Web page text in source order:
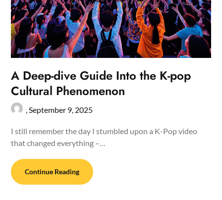
A Deep-dive Guide Into the K-pop
Cultural Phenomenon
,September 9, 2025
I still remember the day I stumbled upon a K-Pop video
that changed everything –…
Continue Reading